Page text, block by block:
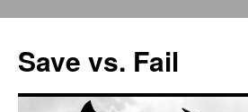
Save vs. Fail